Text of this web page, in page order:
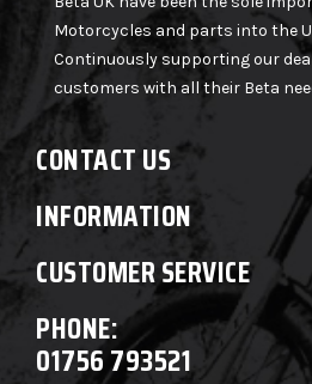
Motorcycles and parts into the
Continuously supporting our
customers with all their Beta
CONTACT US
INFORMATION
CUSTOMER SERVICE
PHONE:
01756 793521